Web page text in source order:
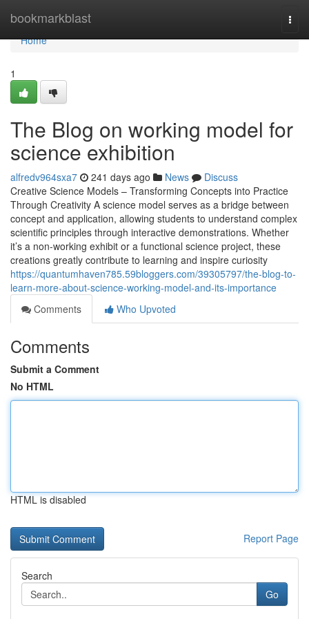
bookmarkblast
Home
Home
1
The Blog on working model for
science exhibition
alfredv964sxa7 241 days ago News
Discuss
Creative Science Models – Transforming Concepts into Practice
Through Creativity A science model serves as a bridge between
concept and application, allowing students to understand complex
scientific principles through interactive demonstrations. Whether
it’s a non-working exhibit or a functional science project, these
creations greatly contribute to learning and inspire curiosity
https://quantumhaven785.59bloggers.com/39305797/the-blog-to-
learn-more-about-science-working-model-and-its-importance
Comments
Who Upvoted
Comments
Submit a Comment
No HTML
HTML is disabled
Report Page
Search
Go